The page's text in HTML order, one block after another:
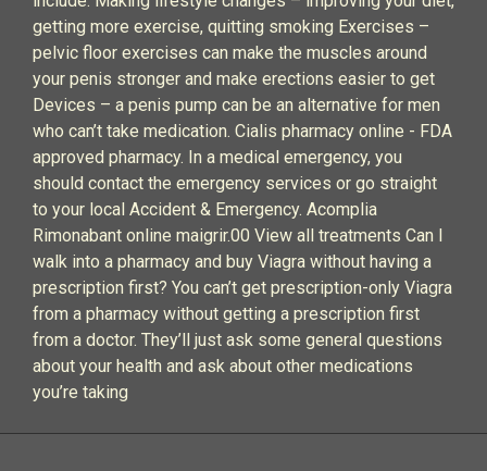
getting more exercise, quitting smoking Exercises –
pelvic floor exercises can make the muscles around
your penis stronger and make erections easier to get
Devices – a penis pump can be an alternative for men
who can’t take medication. Cialis pharmacy online - FDA
approved pharmacy. In a medical emergency, you
should contact the emergency services or go straight
to your local Accident & Emergency. Acomplia
Rimonabant online maigrir.00 View all treatments Can I
walk into a pharmacy and buy Viagra without having a
prescription first? You can’t get prescription-only Viagra
from a pharmacy without getting a prescription first
from a doctor. They’ll just ask some general questions
about your health and ask about other medications
you’re taking